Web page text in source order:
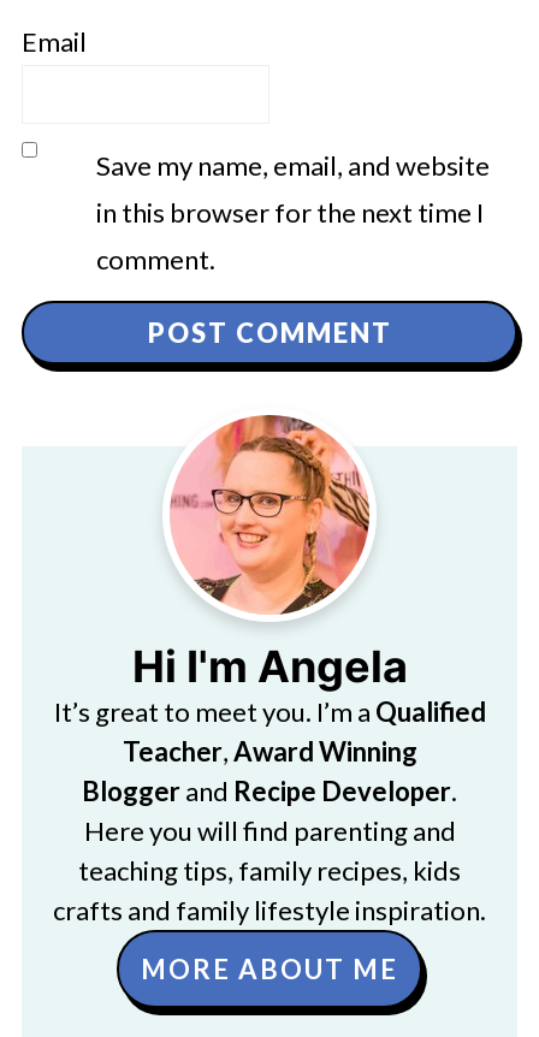
Email
Save my name, email, and website
in this browser for the next time I
comment.
Hi I'm Angela
It’s great to meet you. I’m a Qualified
Teacher,Award Winning
Bloggerand Recipe Developer.
Here you will find parenting and
teaching tips, family recipes, kids
crafts and family lifestyle inspiration.
MORE ABOUT ME